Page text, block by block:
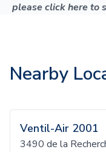
please click here to
Nearby
Ventil-Air 2001
3490 de la